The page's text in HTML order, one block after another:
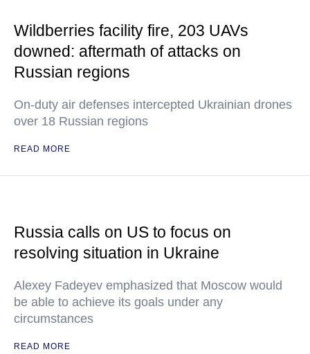
Wildberries facility fire, 203 UAVs
downed: aftermath of attacks on
Russian regions
On-duty air defenses intercepted Ukrainian drones
over 18 Russian regions
READ MORE
Russia calls on US to focus on
resolving situation in Ukraine
Alexey Fadeyev emphasized that Moscow would
be able to achieve its goals under any
circumstances
READ MORE